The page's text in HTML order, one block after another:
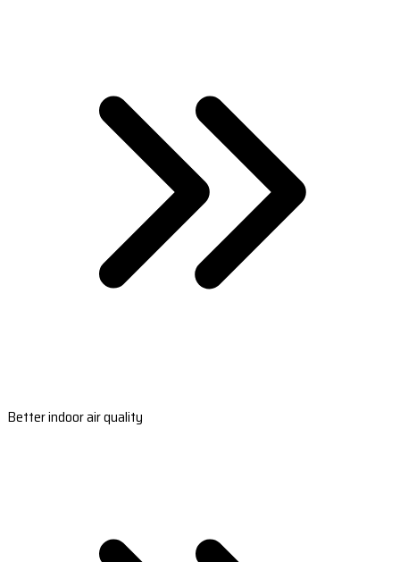
Better indoor air quality